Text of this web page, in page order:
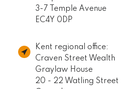
3-7 Temple Avenue
EC4Y 0DP
Kent regional office:
Craven Street Wealth
Graylaw House
20 - 22 Watling Street